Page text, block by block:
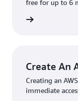
free for up to 6
Create An
Creating an
immediate